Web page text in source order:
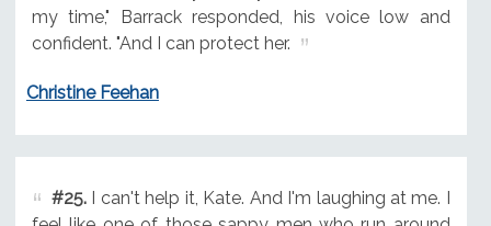
my time," Barrack responded, his voice low and
confident. "And I can protect her.
Christine Feehan
#25.I can't help it, Kate. And I'm laughing at me. I